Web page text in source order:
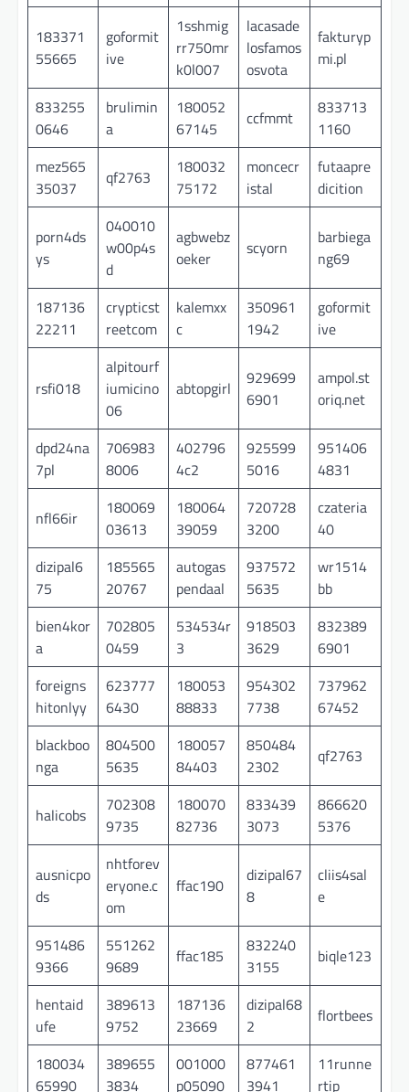
183371
55665
goformit
ive
1sshmig
rr750mr
k0l007
lacasade
losfamos
osvota
fakturyp
mi.pl
833255
0646
brulimin
a
180052
67145
ccfmmt
833713
1160
mez565
35037
qf2763
180032
75172
moncecr
istal
futaapre
dicition
porn4ds
ys
040010
w00p4s
d
agbwebz
oeker
scyorn
barbiega
ng69
187136
22211
crypticst
reetcom
kalemxx
c
350961
1942
goformit
ive
rsfi018
alpitourf
iumicino
06
abtopgirl
929699
6901
ampol.st
oriq.net
dpd24na
7pl
706983
8006
402796
4c2
925599
5016
951406
4831
nfl66ir
180069
03613
180064
39059
720728
3200
czateria
40
dizipal6
75
185565
20767
autogas
pendaal
937572
5635
wr1514
bb
bien4kor
a
702805
0459
534534r
3
918503
3629
832389
6901
foreigns
hitonlyy
623777
6430
180053
88833
954302
7738
737962
67452
blackboo
nga
804500
5635
180057
84403
850484
2302
qf2763
halicobs
702308
9735
180070
82736
833439
3073
866620
5376
ausnicpo
ds
nhtforev
eryone.c
om
ffac190
dizipal67
8
cliis4sal
e
951486
9366
551262
9689
ffac185
832240
3155
biqle123
hentaid
ufe
389613
9752
187136
23669
dizipal68
2
flortbees
180034
65990
389655
3834
001000
p05090
877461
3941
11runne
rtip